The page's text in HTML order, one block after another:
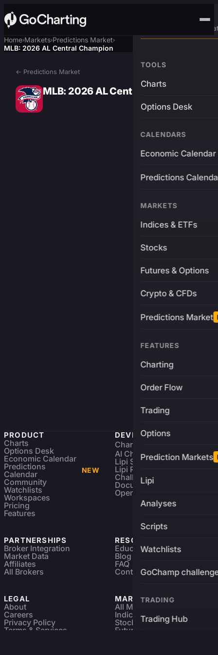
Advanced Trading
TOOLS
Charts
Options Desk
CALENDARS
Economic Calendar
Predictions
MARKETS
Indices & ETFs
Stocks
Futures & Options
Crypto & CFDs
Predictions Market
FEATURES
Charting
Order Flow
Trading
Options
Prediction Markets
Lipi
Analyses
Scripts
Watchlists
GoChamp
TRADING
Trading Hub
Home›Markets›Predictions Market›
MLB: 2026 AL Central Champion
← Predictions Market
MLB: 2026 AL Central Champion
PRODUCT
Charts
Options Desk
Economic Calendar
Predictions
Calendar
NEW
Community
Watchlists
Workspaces
Pricing
Features
DEVELOPERS
Charting Library
AI Charting Library
Lipi Scripting
Lipi Reference
Challenges
Documentation
Open Source
PARTNERSHIPS
Broker Integration
Market Data
Affiliates
All Brokers
RESOURCES
Education
Blog
FAQ
Contact
LEGAL
About
Careers
Privacy Policy
Terms & Services
MARKETS
All Markets
Indices & ETFs
Stocks
Futures & Options